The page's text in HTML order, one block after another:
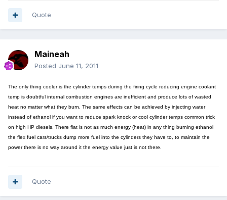
Quote
Maineah
Posted June 11, 2011
The only thing cooler is the cylinder temps during the firing cycle reducing engine coolant
temp is doubtful internal combustion engines are inefficient and produce lots of wasted
heat no matter what they burn. The same effects can be achieved by injecting water
instead of ethanol if you want to reduce spark knock or cool cylinder temps common trick
on high HP diesels. There flat is not as much energy (heat) in any thing burning ethanol
the flex fuel cars/trucks dump more fuel into the cylinders they have to, to maintain the
power there is no way around it the energy value just is not there.
Quote